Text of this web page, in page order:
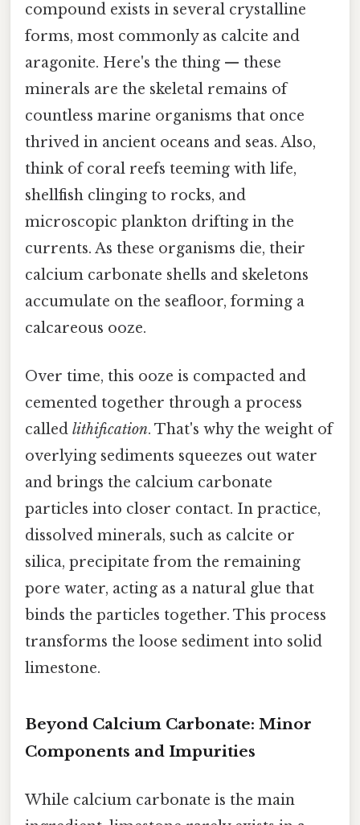
compound exists in several crystalline
forms, most commonly as calcite and
aragonite. Here's the thing — these
minerals are the skeletal remains of
countless marine organisms that once
thrived in ancient oceans and seas. Also,
think of coral reefs teeming with life,
shellfish clinging to rocks, and
microscopic plankton drifting in the
currents. As these organisms die, their
calcium carbonate shells and skeletons
accumulate on the seafloor, forming a
calcareous ooze.
Over time, this ooze is compacted and
cemented together through a process
called lithification. That's why the weight of
overlying sediments squeezes out water
and brings the calcium carbonate
particles into closer contact. In practice,
dissolved minerals, such as calcite or
silica, precipitate from the remaining
pore water, acting as a natural glue that
binds the particles together. This process
transforms the loose sediment into solid
limestone.
Beyond Calcium Carbonate: Minor
Components and Impurities
While calcium carbonate is the main